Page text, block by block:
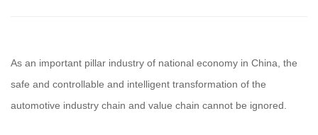
As an important pillar industry of national economy in China, the
safe and controllable and intelligent transformation of the
automotive industry chain and value chain cannot be ignored.